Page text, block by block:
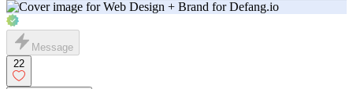
Message
22